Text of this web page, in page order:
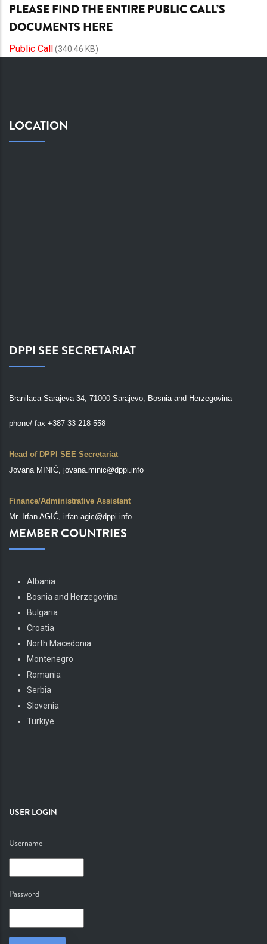
PLEASE FIND THE ENTIRE PUBLIC CALL’S
DOCUMENTS HERE
Public Call (340.46 KB)
LOCATION
DPPI SEE SECRETARIAT
Branilaca Sarajeva 34, 71000 Sarajevo, Bosnia and Herzegovina
phone/ fax +387 33 218-558
Head of DPPI SEE Secretariat
Jovana MINIĆ, jovana.minic@dppi.info
Finance/Administrative Assistant
Mr. Irfan AGIĆ, irfan.agic@dppi.info
MEMBER COUNTRIES
Albania
Bosnia and Herzegovina
Bulgaria
Croatia
North Macedonia
Montenegro
Romania
Serbia
Slovenia
Türkiye
USER LOGIN
Username
Password